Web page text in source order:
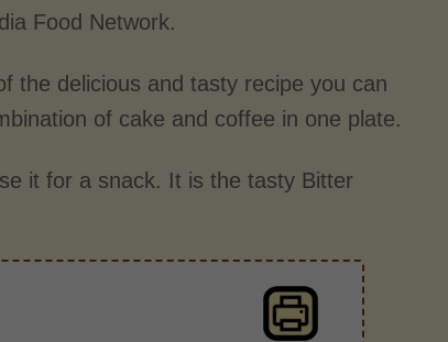
Food Network.
the delicious and tasty recipe you can
of cake and coffee in one plate.
it for a snack. It is the tasty Bitter